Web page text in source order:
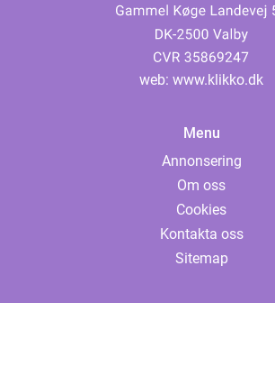
web: www.klikko.dk
Menu
Annonsering
Om oss
Cookies
Kontakta oss
Sitemap